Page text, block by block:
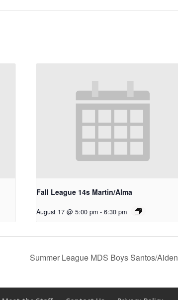
Fall League 14s Martin/Alma
August 17 @ 5:00 pm - 6:30 pm
Summer League MDS Boys Santos/Aiden